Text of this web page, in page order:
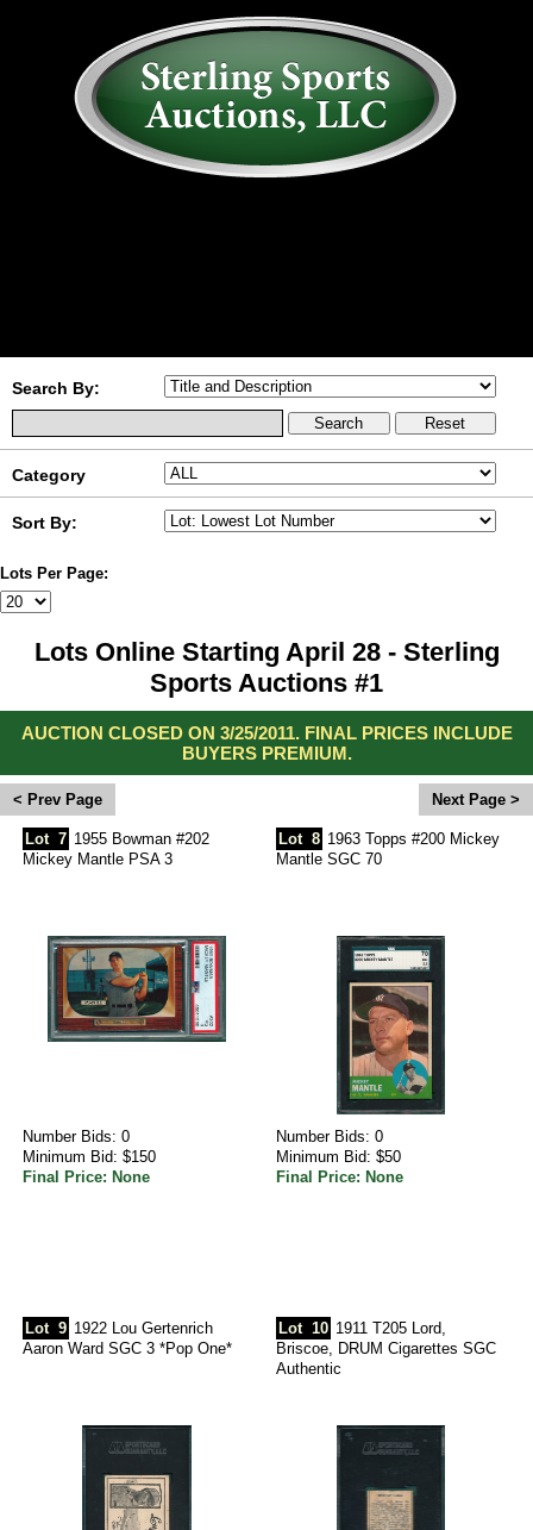
Search By:
Category
Sort By:
Lots Per Page:
Lots Online Starting April 28 - Sterling
Sports Auctions #1
AUCTION CLOSED ON 3/25/2011. FINAL PRICES INCLUDE
BUYERS PREMIUM.
< >
Lot 7 1955 Bowman #202
Mickey Mantle PSA 3
Number Bids: 0
Minimum Bid: $150
Final Price: None
Lot 8 1963 Topps #200 Mickey
Mantle SGC 70
Number Bids: 0
Minimum Bid: $50
Final Price: None
Lot 9 1922 Lou Gertenrich
Aaron Ward SGC 3 *Pop One*
Lot 10 1911 T205 Lord,
Briscoe, DRUM Cigarettes SGC
Authentic